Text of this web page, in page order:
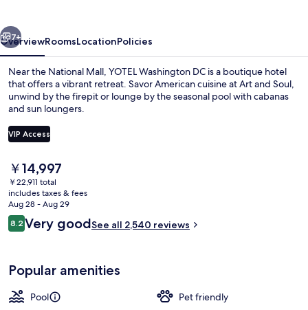
7+
OverviewRoomsLocationPolicies
Near the National Mall, YOTEL Washington DC is a boutique hotel
that offers a vibrant retreat. Savor American cuisine at Art and Soul,
unwind by the firepit or lounge by the seasonal pool with cabanas
and sun loungers.
VIP Access
The
current
price
is
￥14,997
￥14,997
￥22,911 total
includes taxes & fees
Aug 28 - Aug 29
Reviews
8.28.2 out of 10
Very goodSee all 2,540 reviews
Popular amenities
Pool
Pet friendly